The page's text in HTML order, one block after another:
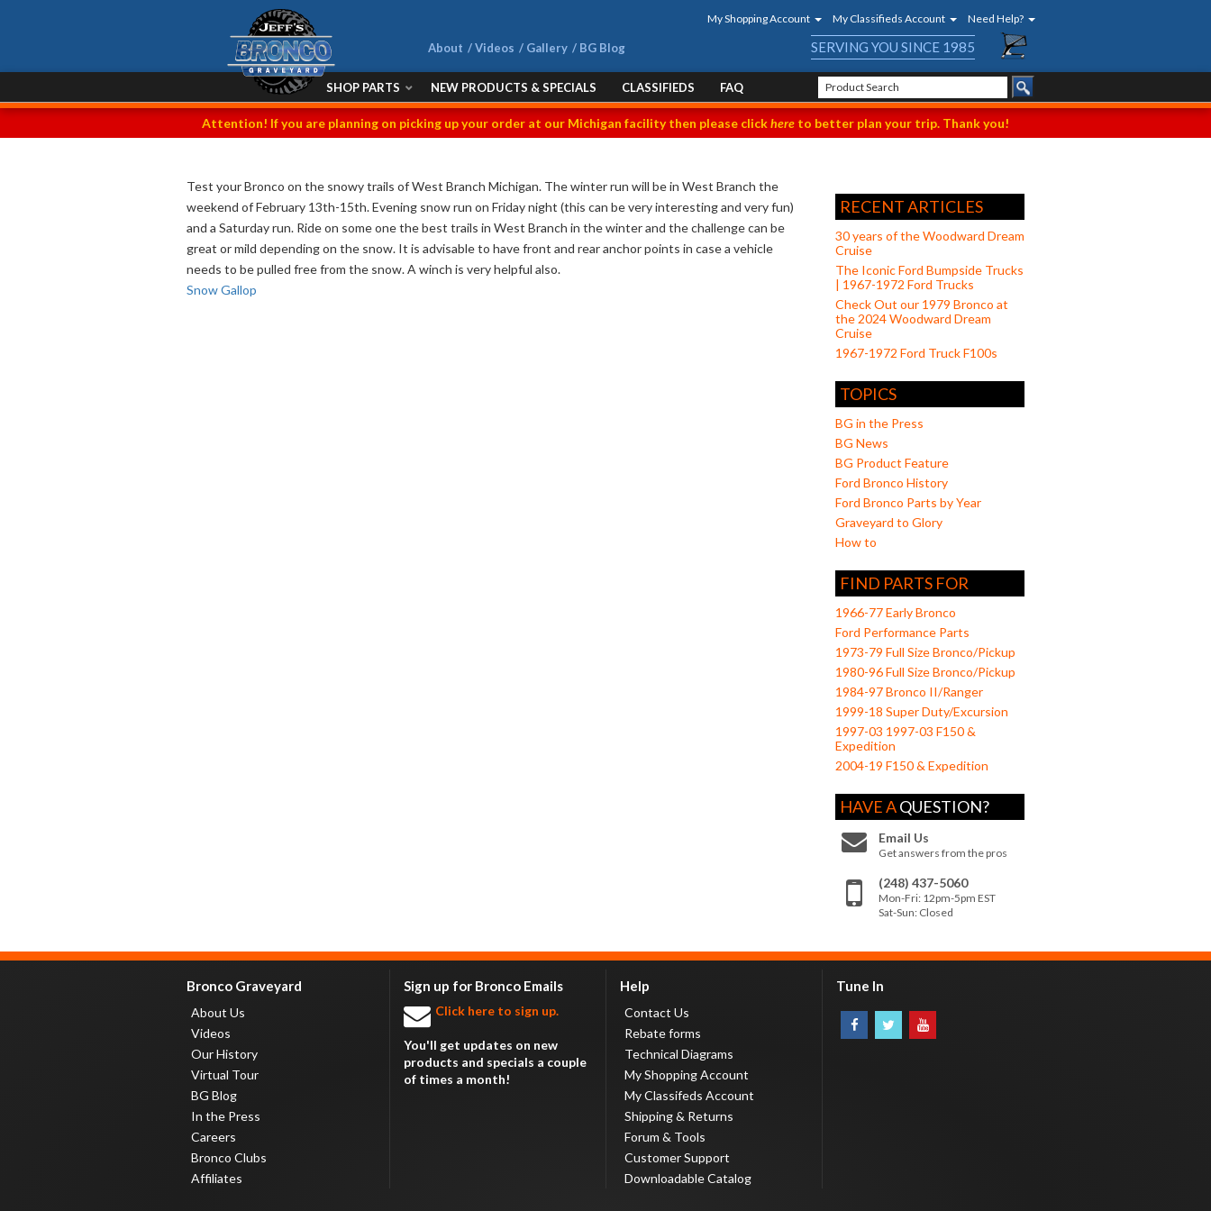
My Shopping Account My Classifieds Account Need Help?
About Videos Gallery BG Blog SERVING YOU SINCE 1985
SHOP PARTS NEW PRODUCTS & SPECIALS CLASSIFIEDS FAQ
Attention! If you are planning on picking up your order at our Michigan facility then please clickhere to better plan your trip. Thank you!
Test your Bronco on the snowy trails of West Branch Michigan. The winter run will be in West Branch the
weekend of February 13th-15th. Evening snow run on Friday night (this can be very interesting and very fun)
and a Saturday run. Ride on some one the best trails in West Branch in the winter and the challenge can be
great or mild depending on the snow. It is advisable to have front and rear anchor points in case a vehicle
needs to be pulled free from the snow. A winch is very helpful also.
Snow Gallop
RECENT ARTICLES
30 years of the Woodward Dream
Cruise
The Iconic Ford Bumpside Trucks
| 1967-1972 Ford Trucks
Check Out our 1979 Bronco at
the 2024 Woodward Dream
Cruise
1967-1972 Ford Truck F100s
TOPICS
BG in the Press
BG News
BG Product Feature
Ford Bronco History
Ford Bronco Parts by Year
Graveyard to Glory
How to
FIND PARTS FOR
1966-77 Early Bronco
Ford Performance Parts
1973-79 Full Size Bronco/Pickup
1980-96 Full Size Bronco/Pickup
1984-97 Bronco II/Ranger
1999-18 Super Duty/Excursion
1997-03 1997-03 F150 &
Expedition
2004-19 F150 & Expedition
HAVE AQUESTION?
Email Us
Get answers from the pros
(248) 437-5060
Mon-Fri: 12pm-5pm EST
Sat-Sun: Closed
Bronco Graveyard
About Us
Videos
Our History
Virtual Tour
BG Blog
In the Press
Careers
Bronco Clubs
Affiliates
Sign up for Bronco Emails
Click here to sign up.
You'll get updates on new
products and specials a couple
of times a month!
Help
Contact Us
Rebate forms
Technical Diagrams
My Shopping Account
My Classifeds Account
Shipping & Returns
Forum & Tools
Customer Support
Downloadable Catalog
Tune In